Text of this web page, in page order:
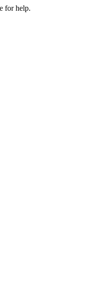
for help.